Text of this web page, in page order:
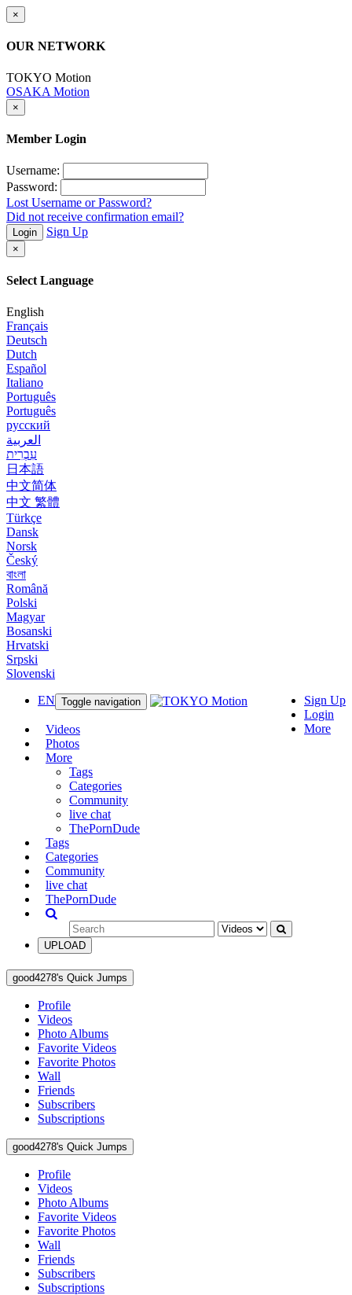
×
OUR NETWORK
TOKYO Motion
OSAKA Motion
×
Member Login
Username:
Password:
Lost Username or Password?
Did not receive confirmation email?
Login Sign Up
×
Select Language
English
Français
Deutsch
Dutch
Español
Italiano
Português
Português
русский
العربية
עִבְרִית
日本語
中文简体
中文 繁體
Türkçe
Dansk
Norsk
Český
বাংলা
Română
Polski
Magyar
Bosanski
Hrvatski
Srpski
Slovenski
EN
Sign Up
Login
More
Toggle navigation
Videos
Photos
More
Tags
Categories
Community
live chat
ThePornDude
Tags
Categories
Community
live chat
ThePornDude
UPLOAD
good4278's Quick Jumps
Profile
Videos
Photo Albums
Favorite Videos
Favorite Photos
Wall
Friends
Subscribers
Subscriptions
good4278's Quick Jumps
Profile
Videos
Photo Albums
Favorite Videos
Favorite Photos
Wall
Friends
Subscribers
Subscriptions